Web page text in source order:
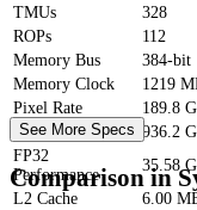
TMUs
328
ROPs
112
Memory Bus
384-bit
Memory Clock
1219
Pixel Rate
189.8
Texture Rate
936.2
FP32
Performance
35.58
L2 Cache
6.00
See More Specs
Comparison in